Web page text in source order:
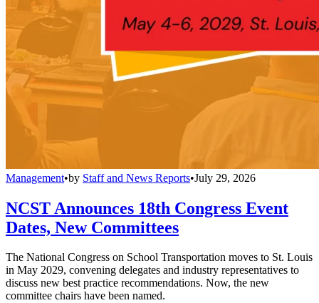
Management•by Staff and News Reports•July 29, 2026
NCST Announces 18th Congress Event
Dates, New Committees
The National Congress on School Transportation moves to St. Louis
in May 2029, convening delegates and industry representatives to
discuss new best practice recommendations. Now, the new
committee chairs have been named.